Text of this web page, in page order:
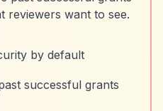
reviewers want to see.
by default
successful grants